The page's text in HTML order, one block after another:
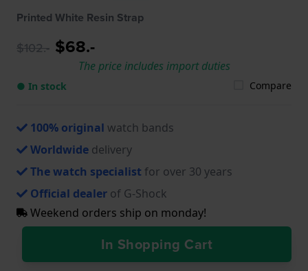
Printed White Resin Strap
$102.- $68.-
The price includes import duties
● In stock Compare
100% original watch bands
Worldwide delivery
The watch specialist for over 30 years
Official dealer of G-Shock
Weekend orders ship on monday!
In Shopping Cart